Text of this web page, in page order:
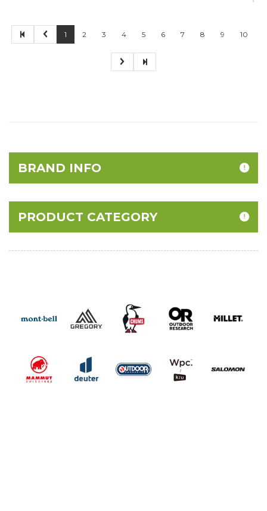
1 2 3 4 5 6 7 8 9 10
BRAND INFO
PRODUCT CATEGORY